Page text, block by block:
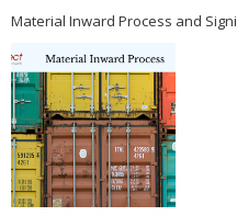
Material Inward Process and